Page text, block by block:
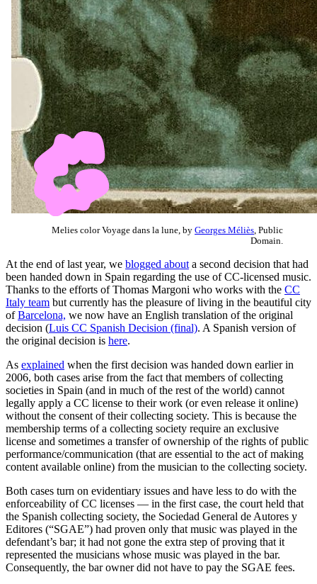
Melies color Voyage dans la lune, by Georges Méliès , Public
Domain.
At the end of last year, we blogged about a second decision that had
been handed down in Spain regarding the use of CC-licensed music.
Thanks to the efforts of Thomas Margoni who works with the CC
Italy team but currently has the pleasure of living in the beautiful city
ofBarcelona, we now have an English translation of the original
decision (Luis CC Spanish Decision (final). A Spanish version of
the original decision is here.
As explained when the first decision was handed down earlier in
2006, both cases arise from the fact that members of collecting
societies in Spain (and in much of the rest of the world) cannot
legally apply a CC license to their work (or even release it online)
without the consent of their collecting society. This is because the
membership terms of a collecting society require an exclusive
license and sometimes a transfer of ownership of the rights of public
performance/communication (that are essential to the act of making
content available online) from the musician to the collecting society.
Both cases turn on evidentiary issues and have less to do with the
enforceability of CC licenses — in the first case, the court held that
the Spanish collecting society, the Sociedad General de Autores y
Editores (“SGAE”) had proven only that music was played in the
defendant’s bar; it had not gone the extra step of proving that it
represented the musicians whose music was played in the bar.
Consequently, the bar owner did not have to pay the SGAE fees.